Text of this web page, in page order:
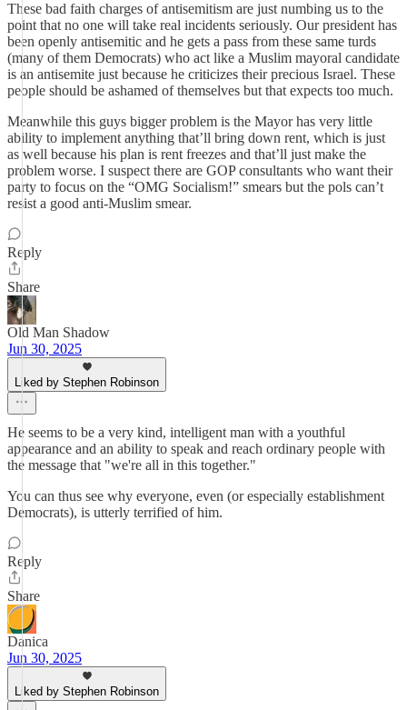
These bad faith charges of antisemitism are just numbing us to the
point that no one will take real incidents seriously. Our president has
been openly antisemitic and he gets a pass from these same turds
(many of them Democrats) who act like a Muslim mayoral candidate
is an antisemite just because he criticizes their precious Israel. These
people should be ashamed of themselves but that expects too much.
Meanwhile this guys bigger problem is the Mayor has very little
ability to implement anything that’ll bring down rent, which is just
as well because his plan is rent freezes and that’ll just make the
problem worse. I suspect there are GOP consultants who want their
party to focus on the “OMG Socialism!” smears but the pols can’t
resist a good anti-Muslim smear.
Reply
Share
Old Man Shadow
Jun 30, 2025
Liked by Stephen Robinson
He seems to be a very kind, intelligent man with a youthful
appearance and an ability to speak and reach ordinary people with
the message that "we're all in this together."
You can thus see why everyone, even (or especially establishment
Democrats), is utterly terrified of him.
Reply
Share
Danica
Jun 30, 2025
Liked by Stephen Robinson